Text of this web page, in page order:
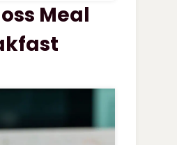
VEGETABLE
Meal